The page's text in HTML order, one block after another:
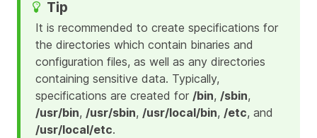
It is recommended to create specifications for
the directories which contain binaries and
configuration files, as well as any directories
containing sensitive data. Typically,
specifications are created for /bin, /sbin,
/usr/bin, /usr/sbin, /usr/local/bin, /etc, and
/usr/local/etc.